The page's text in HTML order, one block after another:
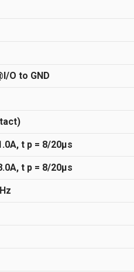
O to GND
t p = 8/20μs
t p = 8/20μs